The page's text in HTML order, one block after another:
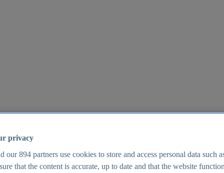
privacy
our894 partners use cookies to store and access personal data such
that the content is accurate, up to date and that the website